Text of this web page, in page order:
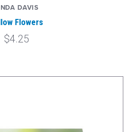
DAVIS
Flowers
$4.25